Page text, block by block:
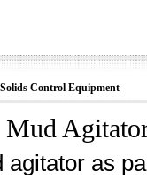
Solids Control Equipment
Mud
as